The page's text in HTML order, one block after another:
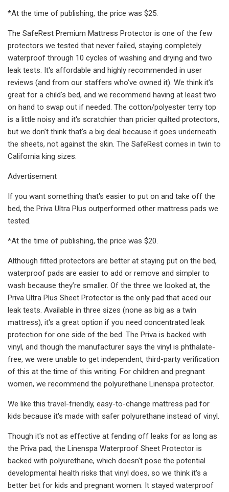
*At the time of publishing, the price was $25.
The SafeRest Premium Mattress Protector is one of the few
protectors we tested that never failed, staying completely
waterproof through 10 cycles of washing and drying and two
leak tests. It's affordable and highly recommended in user
reviews (and from our staffers who’ve owned it). We think it's
great for a child's bed, and we recommend having at least two
on hand to swap out if needed. The cotton/polyester terry top
is a little noisy and it's scratchier than pricier quilted protectors,
but we don't think that's a big deal because it goes underneath
the sheets, not against the skin. The SafeRest comes in twin to
California king sizes.
Advertisement
If you want something that's easier to put on and take off the
bed, the Priva Ultra Plus outperformed other mattress pads we
tested.
*At the time of publishing, the price was $20.
Although fitted protectors are better at staying put on the bed,
waterproof pads are easier to add or remove and simpler to
wash because they’re smaller. Of the three we looked at, the
Priva Ultra Plus Sheet Protector is the only pad that aced our
leak tests. Available in three sizes (none as big as a twin
mattress), it's a great option if you need concentrated leak
protection for one side of the bed. The Priva is backed with
vinyl, and though the manufacturer says the vinyl is phthalate-
free, we were unable to get independent, third-party verification
of this at the time of this writing. For children and pregnant
women, we recommend the polyurethane Linenspa protector.
We like this travel-friendly, easy-to-change mattress pad for
kids because it's made with safer polyurethane instead of vinyl.
Though it's not as effective at fending off leaks for as long as
the Priva pad, the Linenspa Waterproof Sheet Protector is
backed with polyurethane, which doesn't pose the potential
developmental health risks that vinyl does, so we think it's a
better bet for kids and pregnant women. It stayed waterproof